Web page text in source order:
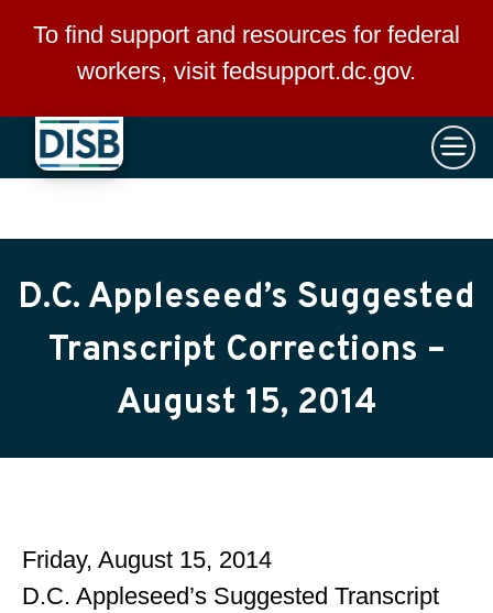
Skip to main content
To find support and resources for federal
workers, visit fedsupport.dc.gov.
×
D.C. Appleseed’s Suggested
Transcript Corrections –
August 15, 2014
Friday, August 15, 2014
D.C. Appleseed’s Suggested Transcript